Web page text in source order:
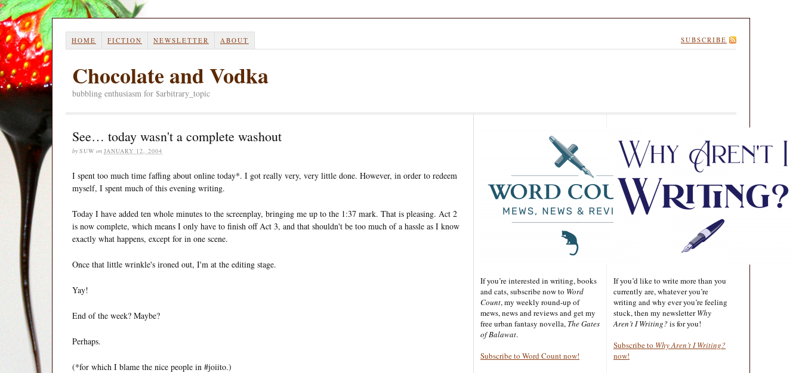
HOME FICTION NEWSLETTER ABOUT SUBSCRIBE
Chocolate and Vodka
bubbling enthusiasm for $arbitrary_topic
See… today wasn't a complete washout
by SUW on JANUARY 12, 2004
I spent too much time faffing about online today*. I got really very, very little done. However, in order to redeem
myself, I spent much of this evening writing.
Today I have added ten whole minutes to the screenplay, bringing me up to the 1:37 mark. That is pleasing. Act 2
is now complete, which means I only have to finish off Act 3, and that shouldn't be too much of a hassle as I know
exactly what happens, except for in one scene.
Once that little wrinkle's ironed out, I'm at the editing stage.
Yay!
End of the week? Maybe?
Perhaps.
(*for which I blame the nice people in #joiito.)
If you’re interested in writing, books
and cats, subscribe now to Word
Count, my weekly round-up of
mews, news and reviews and get my
free urban fantasy novella, The Gates
of Balawat.
Subscribe to Word Count now!
If you’d like to write more than you
currently are, whatever you’re
writing and why ever you’re feeling
stuck, then my newsletterWhy
Aren’t I Writing? is for you!
Subscribe to Why Aren’t I Writing?
now!